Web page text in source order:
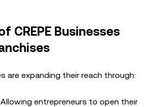
CREPE Businesses
are expanding their reach through:
Allowing entrepreneurs to open their